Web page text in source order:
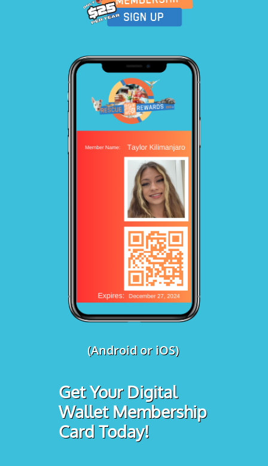
(Android or iOS)
Get Your Digital
Wallet Membership
Card Today!